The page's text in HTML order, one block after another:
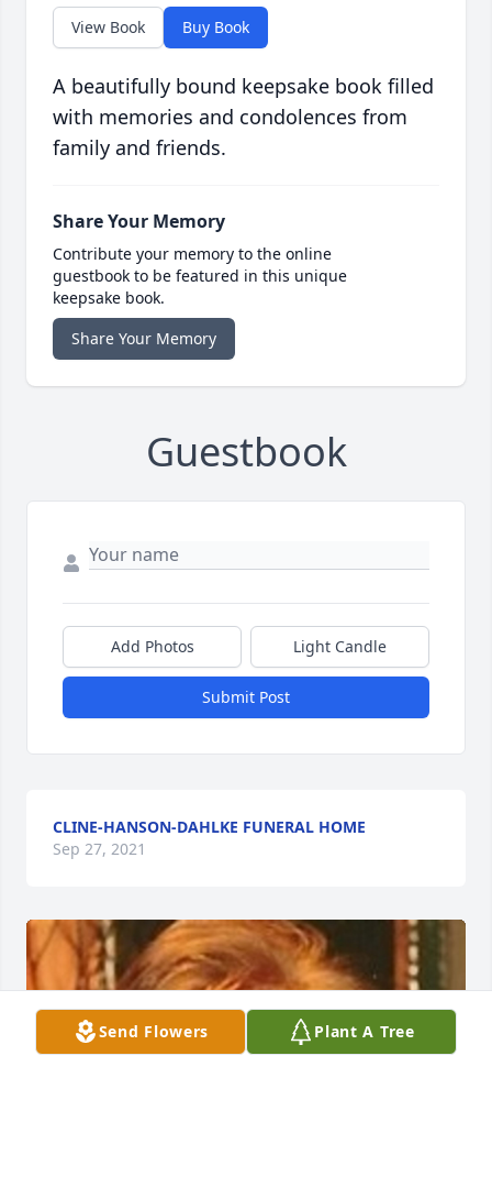
View Book Buy Book
A beautifully bound keepsake book filled
with memories and condolences from
family and friends.
Share Your Memory
Contribute your memory to the online
guestbook to be featured in this unique
keepsake book.
Share Your Memory
Guestbook
Add Photos Light Candle
Submit Post
CLINE-HANSON-DAHLKE FUNERAL HOME
Sep 27, 2021
Send Flowers Plant A Tree